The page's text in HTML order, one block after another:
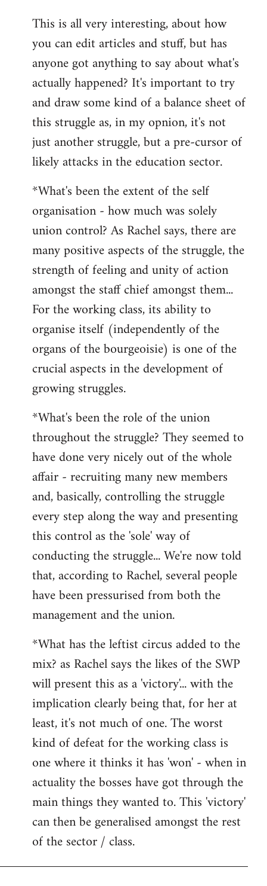
to
Welcome
libcom.org
This is all very interesting, about how
you can edit articles and stuff, but has
anyone got anything to say about what's
actually happened? It's important to try
and draw some kind of a balance sheet of
this struggle as, in my opnion, it's not
just another struggle, but a pre-cursor of
likely attacks in the education sector.
*What's been the extent of the self
organisation - how much was solely
union control? As Rachel says, there are
many positive aspects of the struggle, the
strength of feeling and unity of action
amongst the staff chief amongst them...
For the working class, its ability to
organise itself (independently of the
organs of the bourgeoisie) is one of the
crucial aspects in the development of
growing struggles.
*What's been the role of the union
throughout the struggle? They seemed to
have done very nicely out of the whole
affair - recruiting many new members
and, basically, controlling the struggle
every step along the way and presenting
this control as the 'sole' way of
conducting the struggle... We're now told
that, according to Rachel, several people
have been pressurised from both the
management and the union.
*What has the leftist circus added to the
mix? as Rachel says the likes of the SWP
will present this as a 'victory'... with the
implication clearly being that, for her at
least, it's not much of one. The worst
kind of defeat for the working class is
one where it thinks it has 'won' - when in
actuality the bosses have got through the
main things they wanted to. This 'victory'
can then be generalised amongst the rest
of the sector / class.